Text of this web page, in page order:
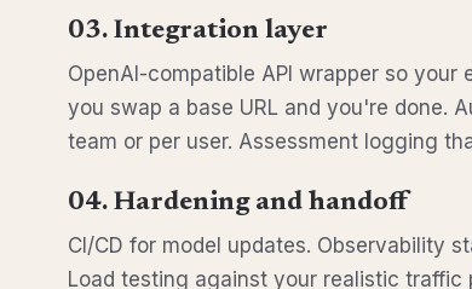
03. Integration layer
OpenAI-compatible API wrapper so
you swap a base URL and you're done.
team or per user. Assessment logging
04. Hardening and handoff
CI/CD for model updates. Observability
Load testing against your realistic